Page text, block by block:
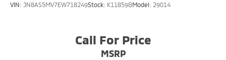
VIN: JN8AS5MV7EW718249Stock: K11859BModel: 29014
Call For Price
MSRP